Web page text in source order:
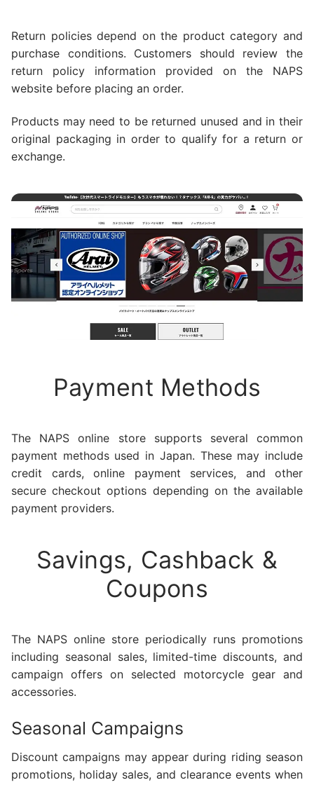
Return policies depend on the product category and
purchase conditions. Customers should review the
return policy information provided on the NAPS
website before placing an order.
Products may need to be returned unused and in their
original packaging in order to qualify for a return or
exchange.
Payment Methods
The NAPS online store supports several common
payment methods used in Japan. These may include
credit cards, online payment services, and other
secure checkout options depending on the available
payment providers.
Savings, Cashback &
Coupons
The NAPS online store periodically runs promotions
including seasonal sales, limited-time discounts, and
campaign offers on selected motorcycle gear and
accessories.
Seasonal Campaigns
Discount campaigns may appear during riding season
promotions, holiday sales, and clearance events when